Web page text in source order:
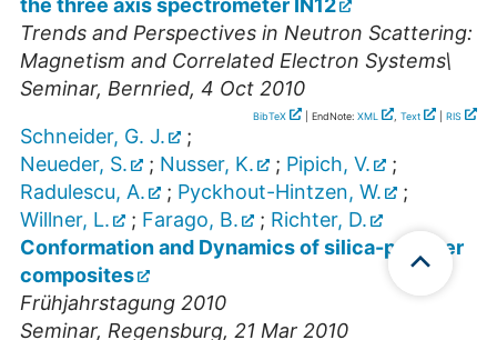
the three axis spectrometer IN12
Trends and Perspectives in Neutron Scattering:
Magnetism and Correlated Electron Systems\
Seminar, Bernried, 4 Oct 2010
BibTeX | EndNote: XML , Text RIS
Schneider, G. J.
;
Neueder, S.
; Nusser, K. ; Pipich, V.
;
Radulescu, A.
; Pyckhout-Hintzen, W.
;
Willner, L.
; Farago, B. ; Richter, D.
Conformation and Dynamics of silica-polymer
composites
Frühjahrstagung 2010
Seminar, Regensburg, 21 Mar 2010